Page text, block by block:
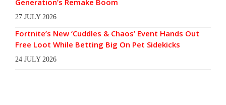
Generation’s Remake Boom
27 JULY 2026
Fortnite’s New ‘Cuddles & Chaos’ Event Hands Out
Free Loot While Betting Big On Pet Sidekicks
24 JULY 2026